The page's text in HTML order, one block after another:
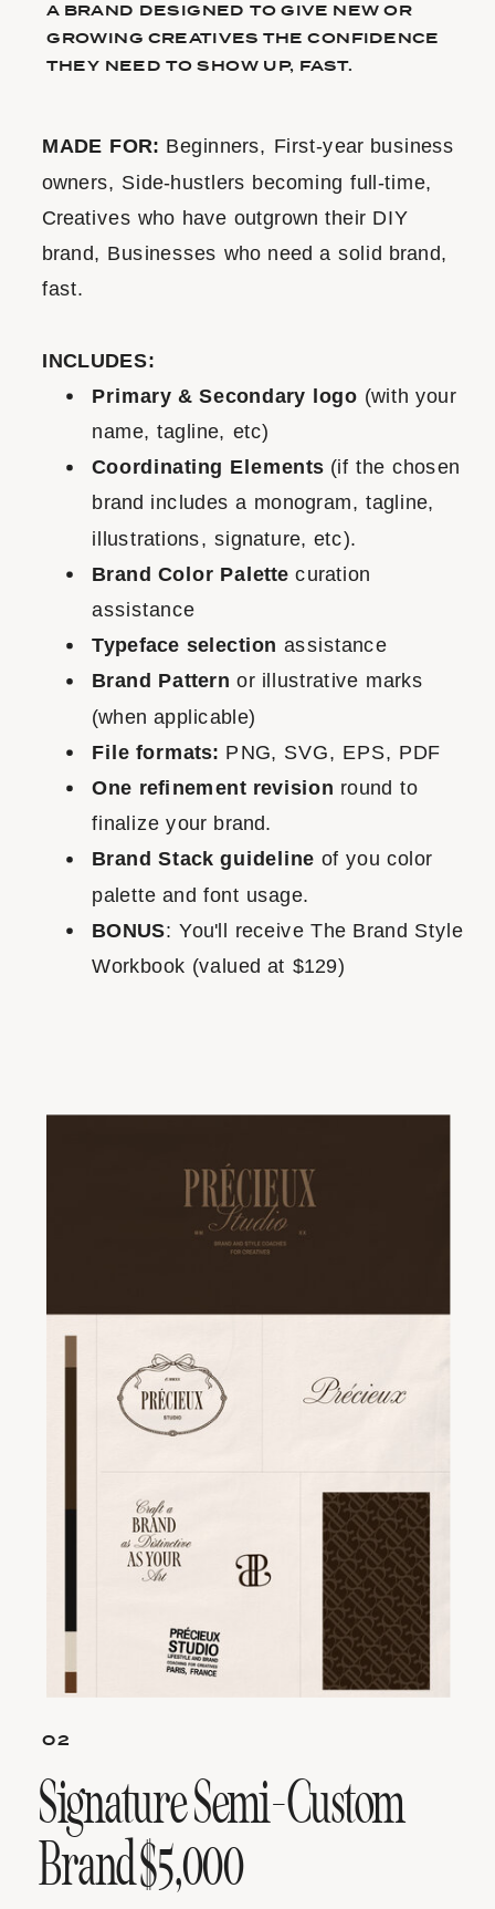
MADE FOR: Beginners, First-year business
owners, Side-hustlers becoming full-time,
Creatives who have outgrown their DIY
brand, Businesses who need a solid brand,
fast.
INCLUDES:
Primary & Secondary logo (with your
name, tagline, etc)
Coordinating Elements (if the chosen
brand includes a monogram, tagline,
illustrations, signature, etc).
Brand Color Palette curation
assistance
Typeface selection assistance
Brand Pattern or illustrative marks
(when applicable)
File formats: PNG, SVG, EPS, PDF
One refinement revision round to
finalize your brand.
Brand Stack guideline of you color
palette and font usage.
BONUS: You'll receive The Brand Style
Workbook (valued at $129)
A BRAND DESIGNED TO GIVE NEW OR
GROWING CREATIVES THE CONFIDENCE
THEY NEED TO SHOW UP, FAST.
Signature Semi-Custom
Brand $5,000
02